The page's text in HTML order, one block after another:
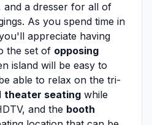
a dresser for all of
As you spend time in
appreciate having
the set of opposing
island will be easy to
able to relax on the tri-
theater seating while
and the booth